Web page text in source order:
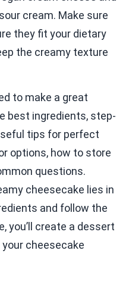
cream. Make sure
they fit your dietary
the creamy texture
to make a great
best ingredients, step-
tips for perfect
options, how to store
questions.
cheesecake lies in
and follow the
you’ll create a dessert
cheesecake